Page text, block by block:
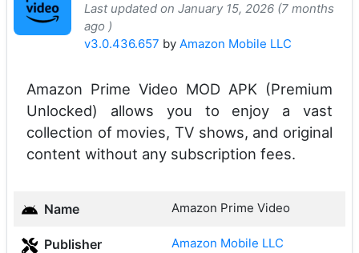
Last updated on January 15, 2026 (7 months
ago )
v3.0.436.657 by Amazon Mobile LLC
Amazon Prime Video MOD APK (Premium
Unlocked) allows you to enjoy a vast
collection of movies, TV shows, and original
content without any subscription fees.
Name Amazon Prime Video
Publisher Amazon Mobile LLC